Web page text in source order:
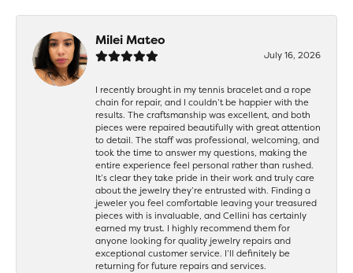
Milei Mateo
July 16, 2026
I recently brought in my tennis bracelet and a rope
chain for repair, and I couldn’t be happier with the
results. The craftsmanship was excellent, and both
pieces were repaired beautifully with great attention
to detail. The staff was professional, welcoming, and
took the time to answer my questions, making the
entire experience feel personal rather than rushed.
It’s clear they take pride in their work and truly care
about the jewelry they’re entrusted with. Finding a
jeweler you feel comfortable leaving your treasured
pieces with is invaluable, and Cellini has certainly
earned my trust. I highly recommend them for
anyone looking for quality jewelry repairs and
exceptional customer service. I’ll definitely be
returning for future repairs and services.